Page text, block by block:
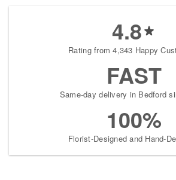
4.8
Rating from 4,343 Happy
FAST
Same-day delivery in Bedford
100%
Florist-Designed and Hand-